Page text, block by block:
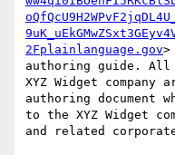
2Fplainlanguage.gov
authoring guide.
XYZ Widget
authoring document
to the XYZ Widget
and related